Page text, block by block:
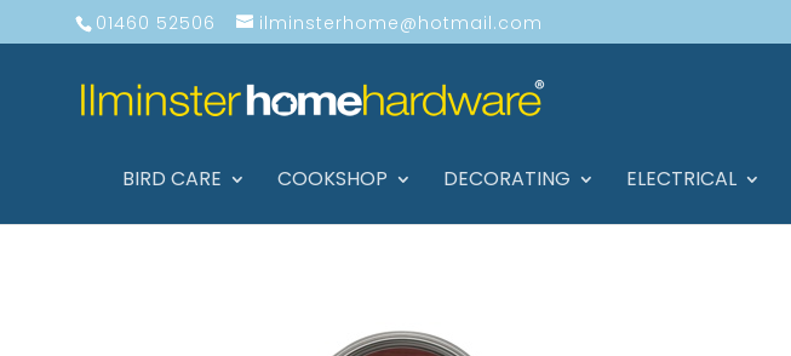
01460 52506 ilminsterhome@hotmail.com
BIRD CARE COOKSHOP DECORATING ELECTRICAL